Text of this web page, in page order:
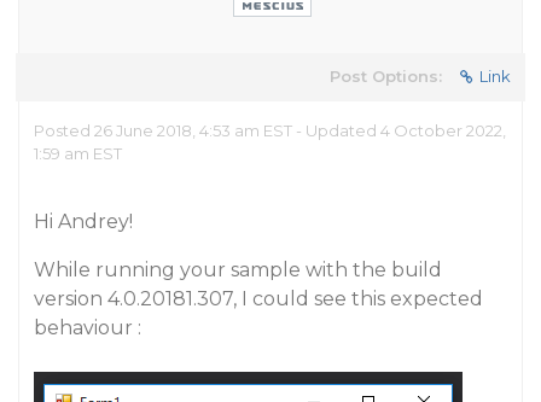
Post Options: Link
Posted 26 June 2018, 4:53 am EST - Updated 4 October 2022,
1:59 am EST
Hi Andrey!
While running your sample with the build
version 4.0.20181.307, I could see this expected
behaviour :